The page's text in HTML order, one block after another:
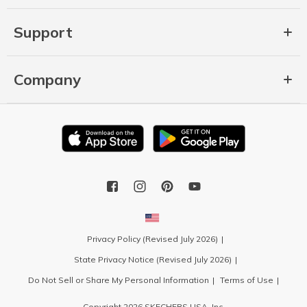
Support
Company
Privacy Policy (Revised July 2026)
State Privacy Notice (Revised July 2026)
Do Not Sell or Share My Personal Information
Terms of Use